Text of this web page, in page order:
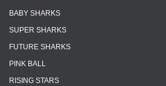
BABY SHARKS
SUPER SHARKS
FUTURE SHARKS
PINK BALL
RISING STARS